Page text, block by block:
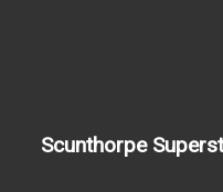
Scunthorpe